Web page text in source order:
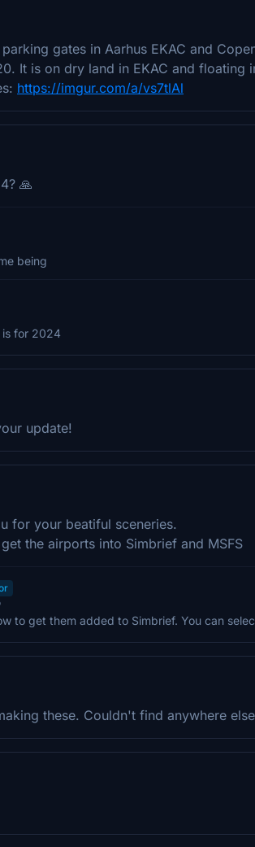
gates in Aarhus EKAC and
It is on dry land in EKAC and floating
https://imgur.com/a/vs7tlAl
🙏
being
is for 2024
update!
for your beatiful sceneries.
the airports into Simbrief and MSFS
to get them added to Simbrief. You can
these. Couldn't find anywhere